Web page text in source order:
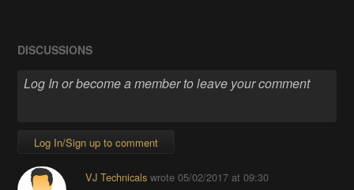
DISCUSSIONS
Log In/Sign up to comment
VJ Technicalswrote 05/02/2017 at 09:30